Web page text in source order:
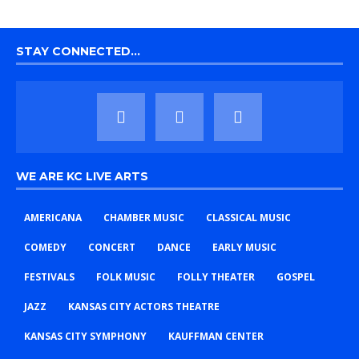
STAY CONNECTED…
WE ARE KC LIVE ARTS
AMERICANA CHAMBER MUSIC CLASSICAL MUSIC
COMEDY CONCERT DANCE EARLY MUSIC
FESTIVALS FOLK MUSIC FOLLY THEATER GOSPEL
JAZZ KANSAS CITY ACTORS THEATRE
KANSAS CITY SYMPHONY KAUFFMAN CENTER